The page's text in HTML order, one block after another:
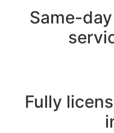
Same-
Fully